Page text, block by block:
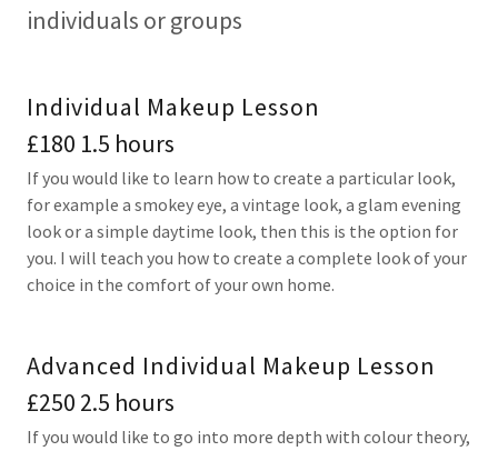
individuals or groups
Individual Makeup Lesson
£180 1.5 hours
If you would like to learn how to create a particular look,
for example a smokey eye, a vintage look, a glam evening
look or a simple daytime look, then this is the option for
you. I will teach you how to create a complete look of your
choice in the comfort of your own home.
Advanced Individual Makeup Lesson
£250 2.5 hours
If you would like to go into more depth with colour theory,